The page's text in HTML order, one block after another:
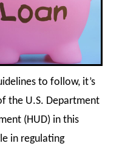
to follow, it’s
the U.S. Department
(HUD) in this
in regulating